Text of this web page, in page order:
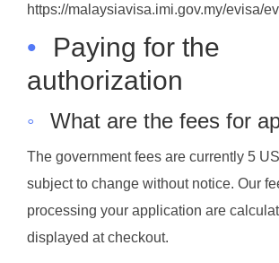
https://malaysiavisa.imi.gov.my/evisa/
•
Paying for the
authorization
◦ What are the fees for
The government fees are currently 5
subject to change without notice. Our
processing your application are
displayed at checkout.